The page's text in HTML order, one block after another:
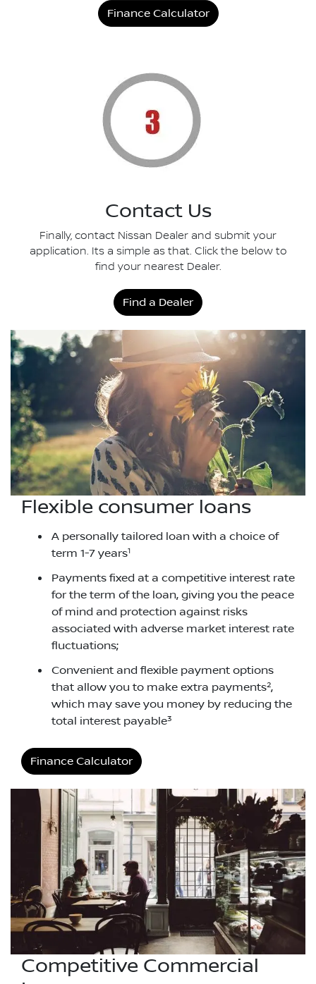
Finance Calculator
Contact Us
Finally, contact Nissan Dealer and submit your
application. Its a simple as that. Click the below to
find your nearest Dealer.
Find a Dealer
Flexible consumer loans
A personally tailored loan with a choice of
term 1-7 years1
Payments fixed at a competitive interest rate
for the term of the loan, giving you the peace
of mind and protection against risks
associated with adverse market interest rate
fluctuations;
Convenient and flexible payment options
that allow you to make extra payments2,
which may save you money by reducing the
total interest payable3
Finance Calculator
Competitive Commercial